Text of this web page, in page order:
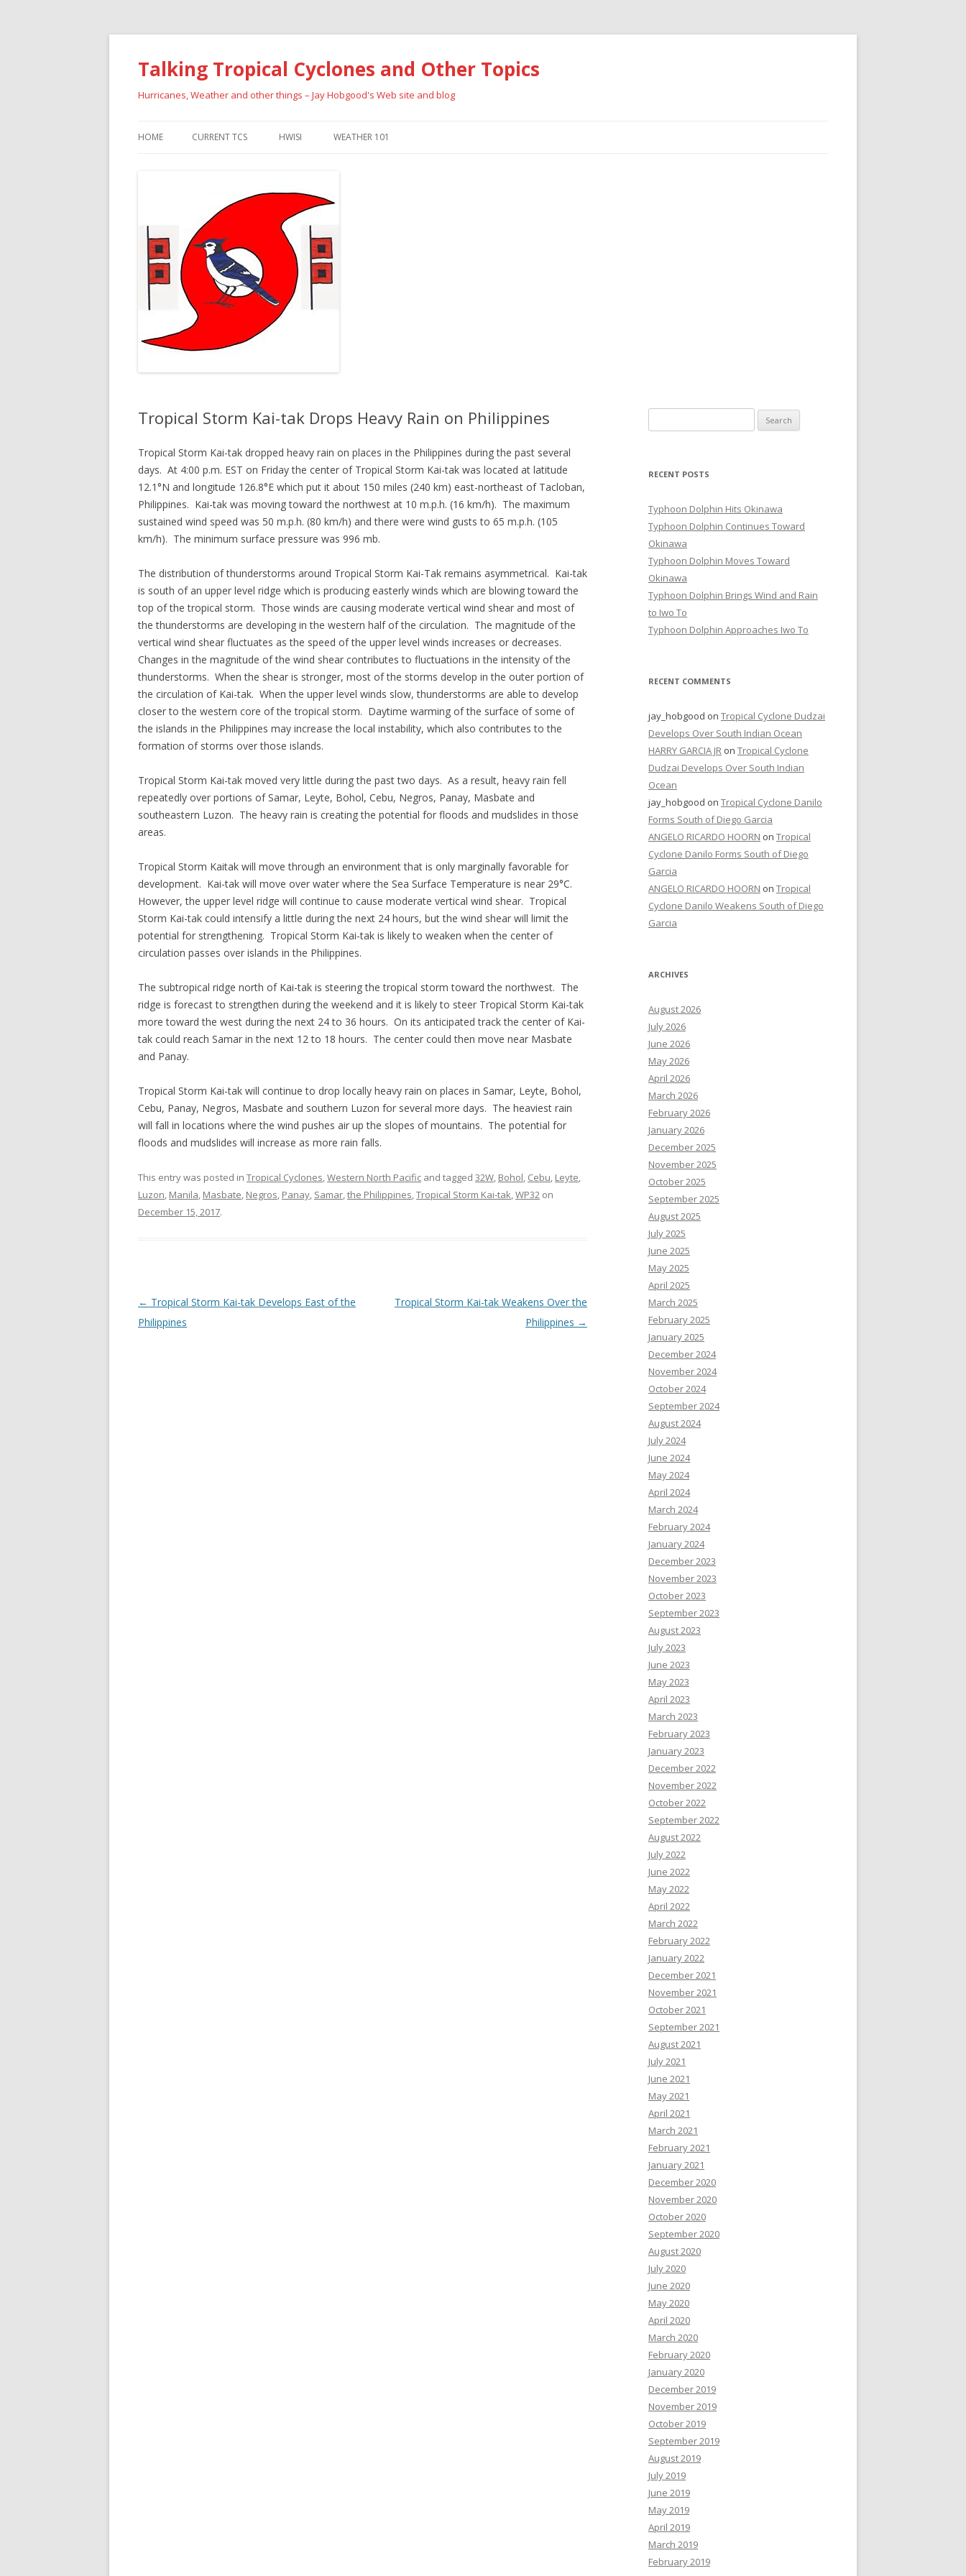
Talking Tropical Cyclones and Other Topics
Hurricanes, Weather and other things – Jay Hobgood's Web site and blog
HOME CURRENT TCS HWISI WEATHER 101
Tropical Storm Kai-tak Drops Heavy Rain on Philippines
Tropical Storm Kai-tak dropped heavy rain on places in the Philippines during the past several
days. At 4:00 p.m. EST on Friday the center of Tropical Storm Kai-tak was located at latitude
12.1°N and longitude 126.8°E which put it about 150 miles (240 km) east-northeast of Tacloban,
Philippines. Kai-tak was moving toward the northwest at 10 m.p.h. (16 km/h). The maximum
sustained wind speed was 50 m.p.h. (80 km/h) and there were wind gusts to 65 m.p.h. (105
km/h). The minimum surface pressure was 996 mb.
The distribution of thunderstorms around Tropical Storm Kai-Tak remains asymmetrical. Kai-tak
is south of an upper level ridge which is producing easterly winds which are blowing toward the
top of the tropical storm. Those winds are causing moderate vertical wind shear and most of
the thunderstorms are developing in the western half of the circulation. The magnitude of the
vertical wind shear fluctuates as the speed of the upper level winds increases or decreases.
Changes in the magnitude of the wind shear contributes to fluctuations in the intensity of the
thunderstorms. When the shear is stronger, most of the storms develop in the outer portion of
the circulation of Kai-tak. When the upper level winds slow, thunderstorms are able to develop
closer to the western core of the tropical storm. Daytime warming of the surface of some of
the islands in the Philippines may increase the local instability, which also contributes to the
formation of storms over those islands.
Tropical Storm Kai-tak moved very little during the past two days. As a result, heavy rain fell
repeatedly over portions of Samar, Leyte, Bohol, Cebu, Negros, Panay, Masbate and
southeastern Luzon. The heavy rain is creating the potential for floods and mudslides in those
areas.
Tropical Storm Kaitak will move through an environment that is only marginally favorable for
development. Kai-tak will move over water where the Sea Surface Temperature is near 29°C.
However, the upper level ridge will continue to cause moderate vertical wind shear. Tropical
Storm Kai-tak could intensify a little during the next 24 hours, but the wind shear will limit the
potential for strengthening. Tropical Storm Kai-tak is likely to weaken when the center of
circulation passes over islands in the Philippines.
The subtropical ridge north of Kai-tak is steering the tropical storm toward the northwest. The
ridge is forecast to strengthen during the weekend and it is likely to steer Tropical Storm Kai-tak
more toward the west during the next 24 to 36 hours. On its anticipated track the center of Kai-
tak could reach Samar in the next 12 to 18 hours. The center could then move near Masbate
and Panay.
Tropical Storm Kai-tak will continue to drop locally heavy rain on places in Samar, Leyte, Bohol,
Cebu, Panay, Negros, Masbate and southern Luzon for several more days. The heaviest rain
will fall in locations where the wind pushes air up the slopes of mountains. The potential for
floods and mudslides will increase as more rain falls.
This entry was posted in Tropical Cyclones,Western North Pacific and tagged 32W, Bohol, Cebu, Leyte,
Luzon, Manila, Masbate, Negros, Panay, Samar,the Philippines,Tropical Storm Kai-tak,WP32 on
December 15, 2017.
Post
navigation
← Tropical Storm Kai-tak Develops East of the
Philippines
Tropical Storm Kai-tak Weakens Over the
Philippines →
for:
RECENT POSTS
Typhoon Dolphin Hits Okinawa
Typhoon Dolphin Continues Toward
Okinawa
Typhoon Dolphin Moves Toward
Okinawa
Typhoon Dolphin Brings Wind and Rain
to Iwo To
Typhoon Dolphin Approaches Iwo To
RECENT COMMENTS
jay_hobgood on Tropical Cyclone Dudzai
Develops Over South Indian Ocean
HARRY GARCIA JR on Tropical Cyclone
Dudzai Develops Over South Indian
Ocean
jay_hobgood on Tropical Cyclone Danilo
Forms South of Diego Garcia
ANGELO RICARDO HOORN on Tropical
Cyclone Danilo Forms South of Diego
Garcia
ANGELO RICARDO HOORN on Tropical
Cyclone Danilo Weakens South of Diego
Garcia
ARCHIVES
August 2026
July 2026
June 2026
May 2026
April 2026
March 2026
February 2026
January 2026
December 2025
November 2025
October 2025
September 2025
August 2025
July 2025
June 2025
May 2025
April 2025
March 2025
February 2025
January 2025
December 2024
November 2024
October 2024
September 2024
August 2024
July 2024
June 2024
May 2024
April 2024
March 2024
February 2024
January 2024
December 2023
November 2023
October 2023
September 2023
August 2023
July 2023
June 2023
May 2023
April 2023
March 2023
February 2023
January 2023
December 2022
November 2022
October 2022
September 2022
August 2022
July 2022
June 2022
May 2022
April 2022
March 2022
February 2022
January 2022
December 2021
November 2021
October 2021
September 2021
August 2021
July 2021
June 2021
May 2021
April 2021
March 2021
February 2021
January 2021
December 2020
November 2020
October 2020
September 2020
August 2020
July 2020
June 2020
May 2020
April 2020
March 2020
February 2020
January 2020
December 2019
November 2019
October 2019
September 2019
August 2019
July 2019
June 2019
May 2019
April 2019
March 2019
February 2019